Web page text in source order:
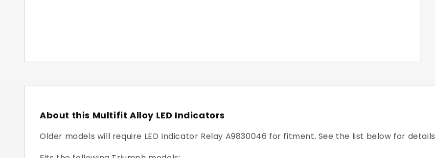
About this Multifit Alloy LED Indicators
Older models will require LED Indicator Relay A9830046 for fitment. See the list below for details